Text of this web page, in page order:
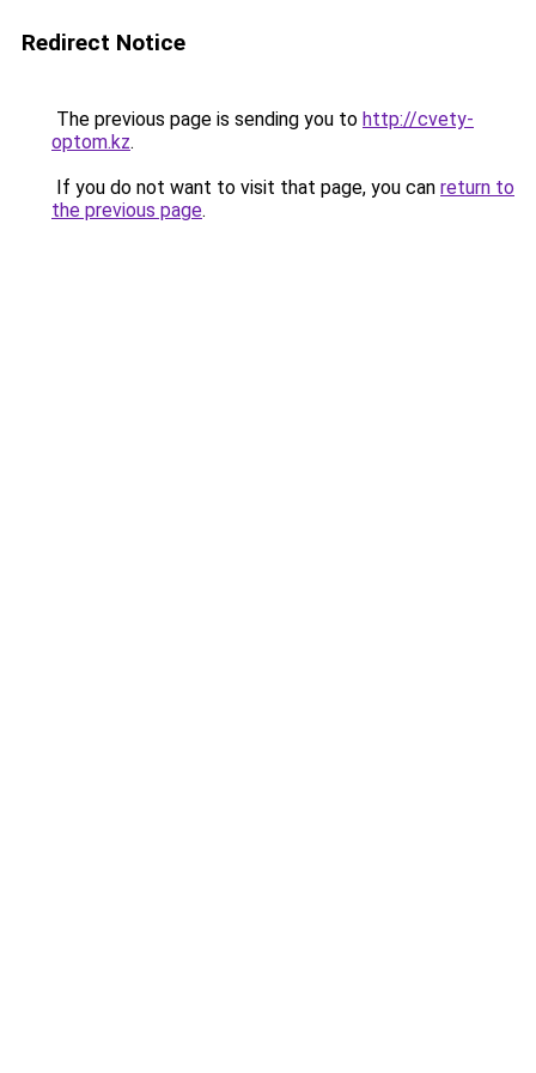
Redirect Notice
The previous page is sending you to http://cvety-
optom.kz.
If you do not want to visit that page, you can return to
the previous page.